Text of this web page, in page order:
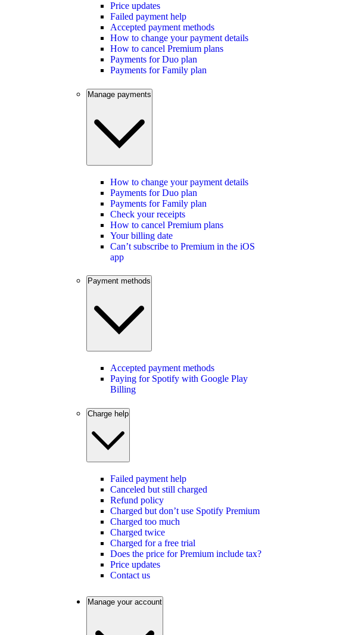
Price updates
Failed payment help
Accepted payment methods
How to change your payment details
How to cancel Premium plans
Payments for Duo plan
Payments for Family plan
Manage payments
How to change your payment details
Payments for Duo plan
Payments for Family plan
Check your receipts
How to cancel Premium plans
Your billing date
Can’t subscribe to Premium in the iOS
app
Payment methods
Accepted payment methods
Paying for Spotify with Google Play
Billing
Charge help
Failed payment help
Canceled but still charged
Refund policy
Charged but don’t use Spotify Premium
Charged too much
Charged twice
Charged for a free trial
Does the price for Premium include tax?
Price updates
Contact us
Manage your account